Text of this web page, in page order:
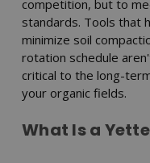
competition, but to
standards. Tools that
minimize soil
rotation schedule
critical to the long-
your organic fields.
What Is a